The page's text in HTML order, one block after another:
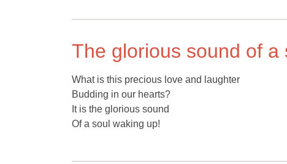
The glorious sound of a
What is this precious love and laughter
Budding in our hearts?
It is the glorious sound
Of a soul waking up!